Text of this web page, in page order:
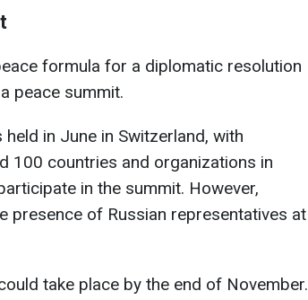
formula for a diplomatic resolution
peace summit.
in June in Switzerland, with
100 countries and organizations in
in the summit. However,
presence of Russian representatives at
take place by the end of November.